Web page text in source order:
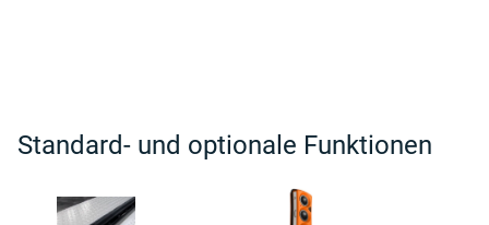
Standard- und optionale Funktionen